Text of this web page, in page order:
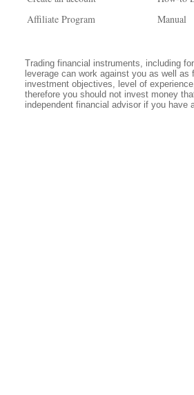
Affiliate Program
Manual
Trading financial instruments, including
leverage can work against you as well
investment objectives, level of
therefore you should not invest money
independent financial advisor if you have